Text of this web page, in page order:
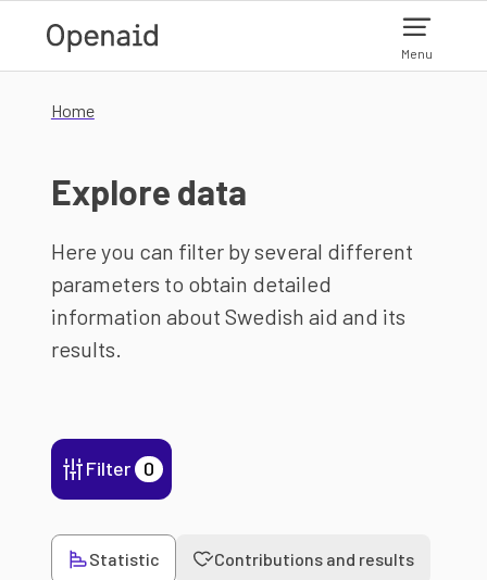
Menu
Home
Explore data
Here you can filter by several different
parameters to obtain detailed
information about Swedish aid and its
results.
Filter 0
Statistic Contributions and results